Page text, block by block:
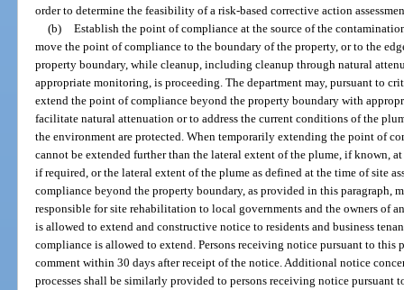
order to determine the feasibility of a risk-based corrective action
(b) Establish the point of compliance at the source of the
move the point of compliance to the boundary of the property, or to the
property boundary, while cleanup, including cleanup through natural
appropriate monitoring, is proceeding. The department may, pursuant to
extend the point of compliance beyond the property boundary with
facilitate natural attenuation or to address the current conditions of the
the environment are protected. When temporarily extending the point of
cannot be extended further than the lateral extent of the plume, if known,
if required, or the lateral extent of the plume as defined at the time of site
compliance beyond the property boundary, as provided in this paragraph,
responsible for site rehabilitation to local governments and the owners of
is allowed to extend and constructive notice to residents and business
compliance is allowed to extend. Persons receiving notice pursuant to this
comment within 30 days after receipt of the notice. Additional notice
processes shall be similarly provided to persons receiving notice pursuant